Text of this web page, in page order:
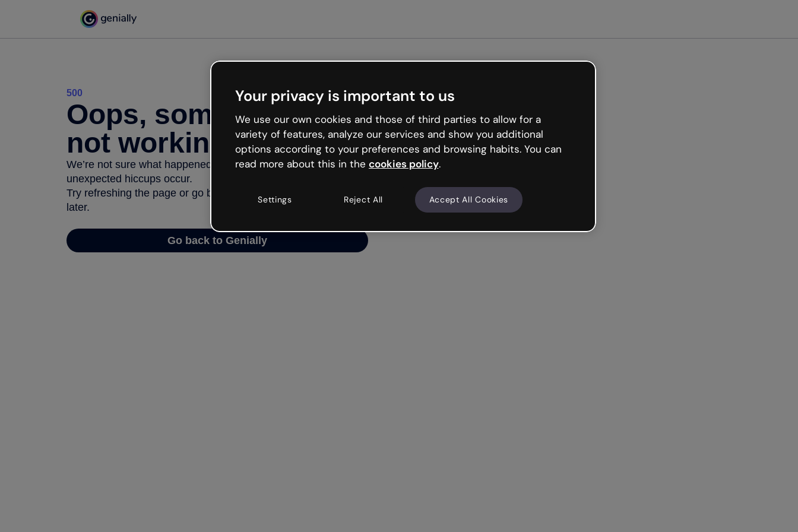
500
Oops, something’s
not working
We’re not sure what happened but the internet is like that and
unexpected hiccups occur.
Try refreshing the page or go back to Genially and try your luck
later.
Go back to Genially
Your privacy is important to us
We use our own cookies and those of third parties to allow for a
variety of features, analyze our services and show you additional
options according to your preferences and browsing habits. You can
read more about this in the cookies policy.
Settings Reject All Accept All Cookies